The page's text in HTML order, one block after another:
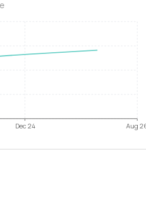
Dec 24 Aug 26